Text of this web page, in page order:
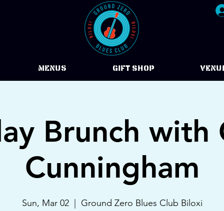
Menus Gift Shop
Brunch with
Cunningham
Sun, Mar 02
  |
Ground Zero Blues Club Biloxi